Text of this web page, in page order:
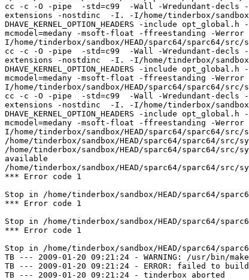
cc -c -O -pipe  -std=c99  -Wall -Wredundant-decls
extensions -nostdinc  -I. -I/home/tinderbox/sandbox/
DHAVE_KERNEL_OPTION_HEADERS -include
mcmodel=medany -msoft-float -ffreestanding -
I/home/tinderbox/sandbox/HEAD/sparc64/sparc64/
cc -c -O -pipe  -std=c99  -Wall -Wredundant-decls
extensions -nostdinc  -I. -I/home/tinderbox/sandbox/
DHAVE_KERNEL_OPTION_HEADERS -include
mcmodel=medany -msoft-float -ffreestanding -
I/home/tinderbox/sandbox/HEAD/sparc64/sparc64/
cc -c -O -pipe  -std=c99  -Wall -Wredundant-decls
extensions -nostdinc  -I. -I/home/tinderbox/sandbox/
DHAVE_KERNEL_OPTION_HEADERS -include
mcmodel=medany -msoft-float -ffreestanding -
I/home/tinderbox/sandbox/HEAD/sparc64/sparc64/
/home/tinderbox/sandbox/HEAD/sparc64/sparc64/
/home/tinderbox/sandbox/HEAD/sparc64/
available
/home/tinderbox/sandbox/HEAD/sparc64/sparc64/
*** Error code 1
Stop in /home/tinderbox/sandbox/HEAD/sparc64/
*** Error code 1
Stop in /home/tinderbox/sandbox/HEAD/sparc64/
*** Error code 1
Stop in /home/tinderbox/sandbox/HEAD/sparc64/
TB --- 2009-01-20 09:21:24 - WARNING: /usr/bin/
TB --- 2009-01-20 09:21:24 - ERROR: failed to
TB --- 2009-01-20 09:21:24 - tinderbox aborted